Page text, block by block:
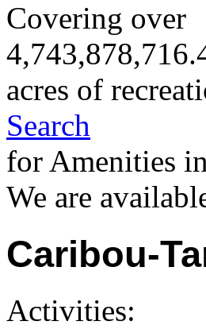
Covering over
acres of
Search
for Amenities
We are
Caribou-
Activities: